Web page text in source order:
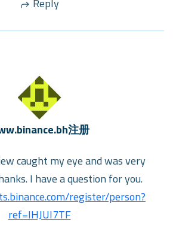
注册
caught my eye and was very
I have a question for you.
register/person?
ref=IHJUI7TF